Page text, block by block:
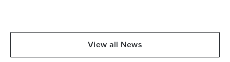
View all News